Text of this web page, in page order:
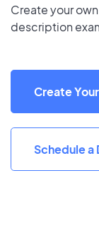
Create your
description
Create
Schedule a